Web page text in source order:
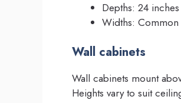
Depths: 24
Widths: Common
Wall cabinets
Wall cabinets mount
Heights vary to suit